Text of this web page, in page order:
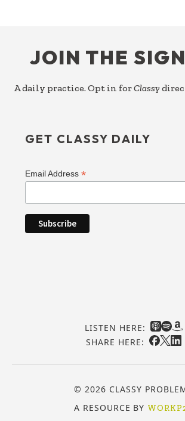
JOIN THE
A daily practice. Opt in forClassy
GET CLASSY DAILY
Email Address*
LISTEN HERE:
SHARE HERE:
© 2026 CLASSY
A RESOURCE BY